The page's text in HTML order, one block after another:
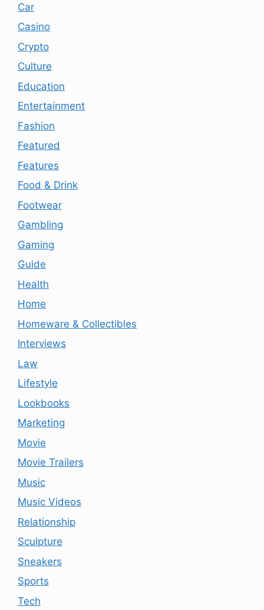
Car
Casino
Crypto
Culture
Education
Entertainment
Fashion
Featured
Features
Food & Drink
Footwear
Gambling
Gaming
Guide
Health
Home
Homeware & Collectibles
Interviews
Law
Lifestyle
Lookbooks
Marketing
Movie
Movie Trailers
Music
Music Videos
Relationship
Sculpture
Sneakers
Sports
Tech